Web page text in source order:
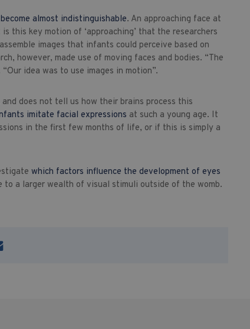
almost indistinguishable. An approaching face at
this key motion of ‘approaching’ that the researchers
images that infants could perceive based on
however, made use of moving faces and bodies. “The
idea was to use images in motion”.
does not tell us how their brains process this
imitate facial expressions at such a young age. It
in the first few months of life, or if this is simply a
which factors influence the development of eyes
to a larger wealth of visual stimuli outside of the womb.